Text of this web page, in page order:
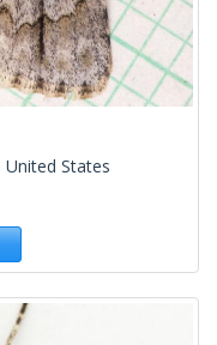
United States